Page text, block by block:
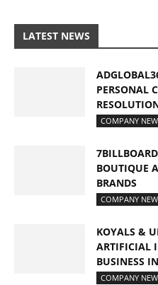
LATEST NEWS
PERSONAL
COMPANY
BOUTIQUE
BRANDS
COMPANY
KOYALS &
ARTIFICIAL
BUSINESS
COMPANY